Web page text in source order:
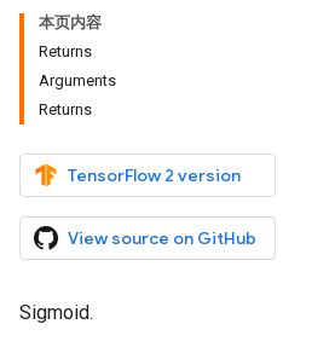
本页内容
Returns
Arguments
Returns
TensorFlow 2 version
View source on GitHub
Sigmoid.